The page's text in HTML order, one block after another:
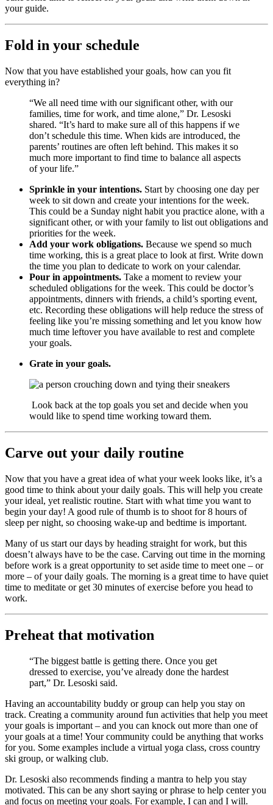
your guide.
Fold in your schedule
Now that you have established your goals, how can you fit
everything in?
“We all need time with our significant other, with our
families, time for work, and time alone,” Dr. Lesoski
shared. “It’s hard to make sure all of this happens if we
don’t schedule this time. When kids are introduced, the
parents’ routines are often left behind. This makes it so
much more important to find time to balance all aspects
of your life.”
Sprinkle in your intentions. Start by choosing one day per
week to sit down and create your intentions for the week.
This could be a Sunday night habit you practice alone, with a
significant other, or with your family to list out obligations and
priorities for the week.
Add your work obligations. Because we spend so much
time working, this is a great place to look at first. Write down
the time you plan to dedicate to work on your calendar.
Pour in appointments. Take a moment to review your
scheduled obligations for the week. This could be doctor’s
appointments, dinners with friends, a child’s sporting event,
etc. Recording these obligations will help reduce the stress of
feeling like you’re missing something and let you know how
much time leftover you have available to rest and complete
your goals.
Grate in your goals.
Look back at the top goals you set and decide when you
would like to spend time working toward them.
Carve out your daily routine
Now that you have a great idea of what your week looks like, it’s a
good time to think about your daily goals. This will help you create
your ideal, yet realistic routine. Start with what time you want to
begin your day! A good rule of thumb is to shoot for 8 hours of
sleep per night, so choosing wake-up and bedtime is important.
Many of us start our days by heading straight for work, but this
doesn’t always have to be the case. Carving out time in the morning
before work is a great opportunity to set aside time to meet one – or
more – of your daily goals. The morning is a great time to have quiet
time to meditate or get 30 minutes of exercise before you head to
work.
Preheat that motivation
“The biggest battle is getting there. Once you get
dressed to exercise, you’ve already done the hardest
part,” Dr. Lesoski said.
Having an accountability buddy or group can help you stay on
track. Creating a community around fun activities that help you meet
your goals is important – and you can knock out more than one of
your goals at a time! Your community could be anything that works
for you. Some examples include a virtual yoga class, cross country
ski group, or walking club.
Dr. Lesoski also recommends finding a mantra to help you stay
motivated. This can be any short saying or phrase to help center you
and focus on meeting your goals. For example, I can and I will.